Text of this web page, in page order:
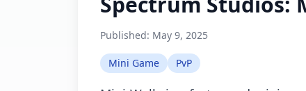
Published: May 9, 2025
Mini Game PvP